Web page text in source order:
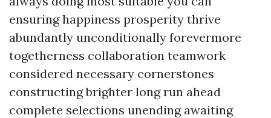
ensuring happiness prosperity thrive
abundantly unconditionally forevermore
togetherness collaboration teamwork
considered necessary cornerstones
constructing brighter long run ahead
complete selections unending awaiting